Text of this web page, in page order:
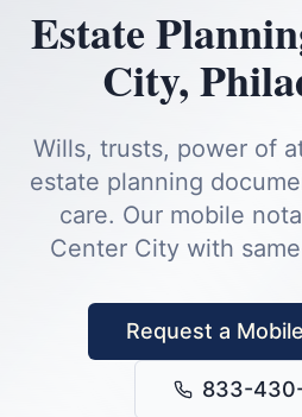
Estate
City,
Wills, trusts, power of
estate planning
care. Our mobile
Center City with
Request a
833-